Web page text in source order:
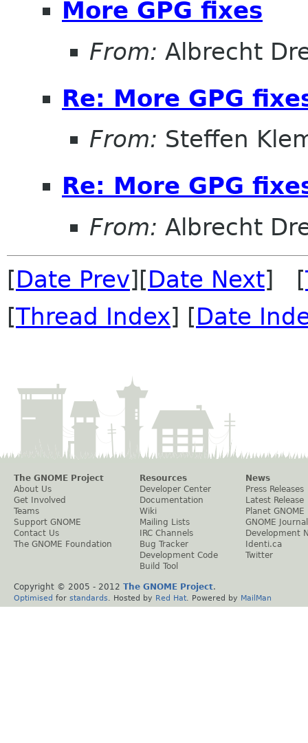
More GPG fixes
From: Albrecht
Re: More GPG
From: Steffen
Re: More GPG
From: Albrecht
[Date Prev][Date Next] [
[Thread Index] [Date
The GNOME Project
About Us
Get Involved
Teams
Support GNOME
Contact Us
The GNOME Foundation
Resources
Developer Center
Documentation
Wiki
Mailing Lists
IRC Channels
Bug Tracker
Development Code
Build Tool
News
Press Releases
Latest Release
Planet GNOME
GNOME Journal
Development
Identi.ca
Twitter
Copyright © 2005 - 2012 The GNOME Project.
Optimised for standards . Hosted by Red Hat . Powered by MailMan